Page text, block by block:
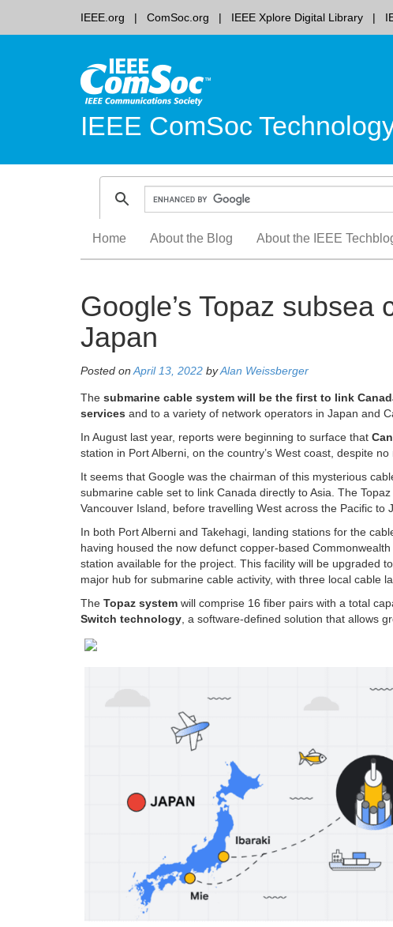
IEEE.org ComSoc.org IEEE Xplore Digital Library
IEEE ComSoc
content
Home About the Blog About the IEEE
Google’s Topaz subsea
Japan
Posted onApril 13, 2022 byAlan Weissberger
The submarine cable system will be the first to link
services and to a variety of network operators in Japan and
In August last year, reports were beginning to surface that
station in Port Alberni, on the country’s West coast, despite
It seems that Google was the chairman of this mysterious
submarine cable set to link Canada directly to Asia. The
Vancouver Island, before travelling West across the Pacific
In both Port Alberni and Takehagi, landing stations for the
having housed the now defunct copper-based
station available for the project. This facility will be upgraded
major hub for submarine cable activity, with three local cable
The Topaz system will comprise 16 fiber pairs with a total
Switch technology, a software-defined solution that allows